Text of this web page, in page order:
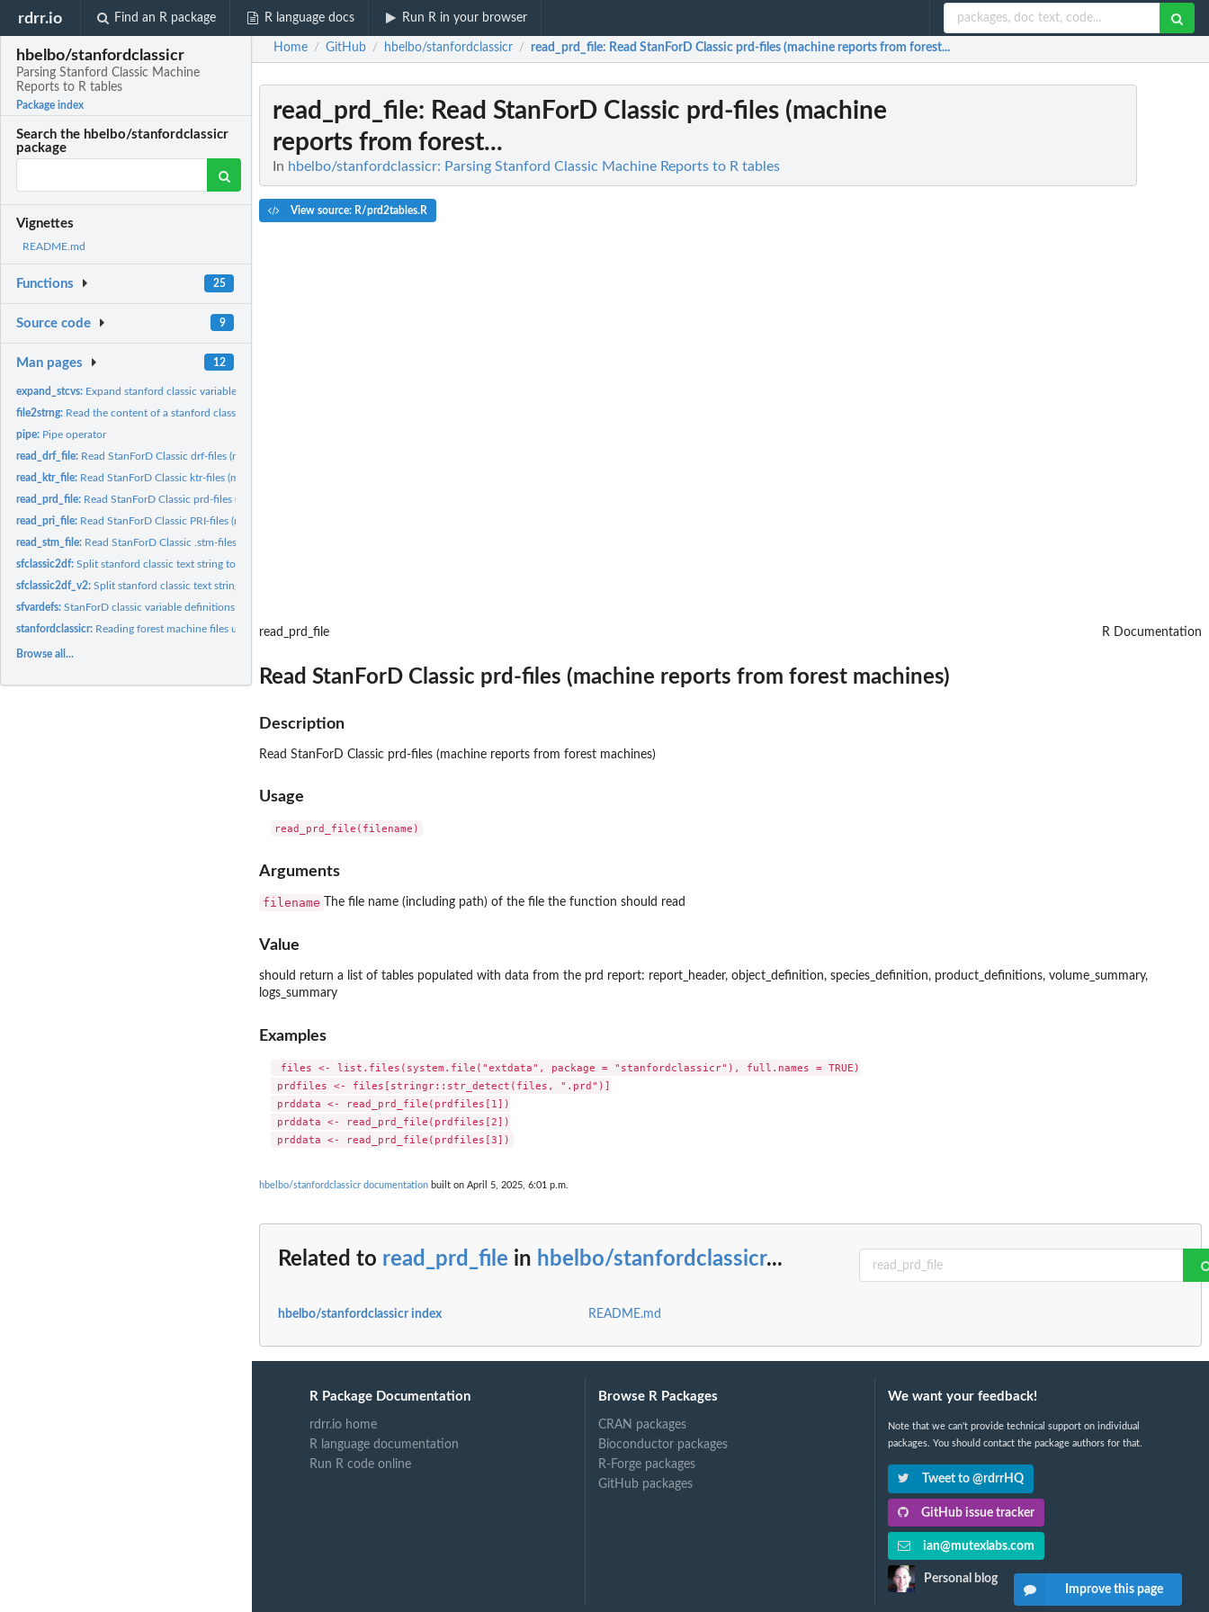
rdrr.io Find an R package R language docs Run R in your browser
hbelbo/stanfordclassicr
Parsing Stanford Classic Machine
Reports to R tables
Package index
Search the hbelbo/stanfordclassicr
package
Vignettes
README.md
Functions 25
Source code 9
Man pages 12
expand_stcvs: Expand stanford classic variable strings
file2strng: Read the content of a stanford classic text file and return...
pipe: Pipe operator
read_drf_file: Read StanForD Classic drf-files (machine reports from forest...
read_ktr_file: Read StanForD Classic ktr-files (mahcine reports from forest...
read_prd_file: Read StanForD Classic prd-files (machine reports from forest...
read_pri_file: Read StanForD Classic PRI-files (mahcine reports from forest...
read_stm_file: Read StanForD Classic .stm-files (mahcine reports from forest...
sfclassic2df:Split stanford classic text string to dataframe
sfclassic2df_v2:Split stanford classic text string to a tibble
sfvardefs:StanForD classic variable definitions
stanfordclassicr: Reading forest machine files using stanford classic standard
Browse all...
Home / GitHub / hbelbo/stanfordclassicr / read_prd_file: Read StanForD Classic prd-files (machine reports from forest...
read_prd_file: Read StanForD Classic prd-files (machine
reports from forest...
In hbelbo/stanfordclassicr: Parsing Stanford Classic Machine Reports to R tables
View source: R/prd2tables.R
read_prd_file R Documentation
Read StanForD Classic prd-files (machine reports from forest machines)
Description
Read StanForD Classic prd-files (machine reports from forest machines)
Usage
Arguments
filename The file name (including path) of the file the function should read
Value
should return a list of tables populated with data from the prd report: report_header, object_definition, species_definition, product_definitions, volume_summary,
logs_summary
Examples
files <- list.files(system.file("extdata", package = "stanfordclassicr"), full.names = TRUE)
prdfiles <- files[stringr::str_detect(files, ".prd")]
prddata <- read_prd_file(prdfiles[1])
prddata <- read_prd_file(prdfiles[2])
hbelbo/stanfordclassicr documentation built on April 5, 2025, 6:01 p.m.
Related to read_prd_file in hbelbo/stanfordclassicr...
hbelbo/stanfordclassicr index README.md
R Package Documentation
rdrr.io home
R language documentation
Run R code online
Browse R Packages
CRAN packages
Bioconductor packages
R-Forge packages
GitHub packages
We want your feedback!
Note that we can't provide technical support on individual
packages. You should contact the package authors for that.
Tweet to @rdrrHQ
GitHub issue tracker
ian@mutexlabs.com
Personal blog
Improve this page